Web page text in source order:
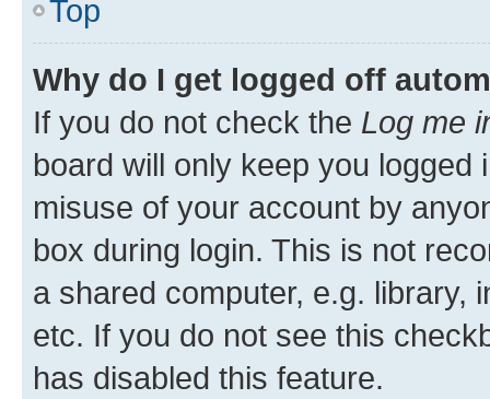
Top
Why do I get logged off
If you do not check the Log me
board will only keep you
misuse of your account by
box during login. This is not
a shared computer, e.g. library,
etc. If you do not see this
has disabled this feature.